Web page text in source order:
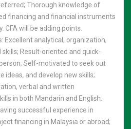
Thorough knowledge of
financing and financial instruments
CFA will be adding points.
Excellent analytical, organization,
Result-oriented and quick-
Self-motivated to seek out
ideas, and develop new skills;
verbal and written
in both Mandarin and English.
successful experience in
financing in Malaysia or abroad;